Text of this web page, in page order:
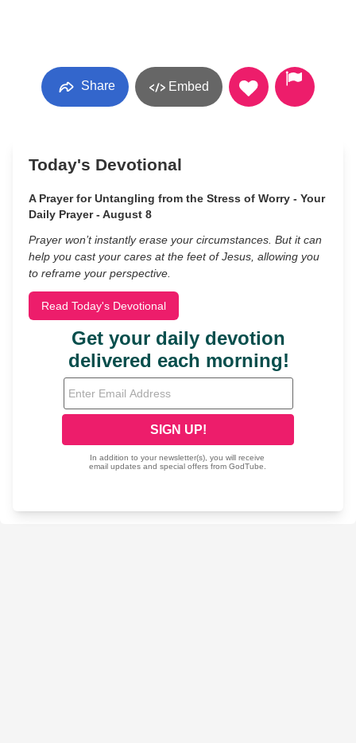
Share Embed
Today's Devotional
A Prayer for Untangling from the Stress of Worry - Your
Daily Prayer - August 8
Prayer won’t instantly erase your circumstances. But it can
help you cast your cares at the feet of Jesus, allowing you
to reframe your perspective.
Read Today's Devotional